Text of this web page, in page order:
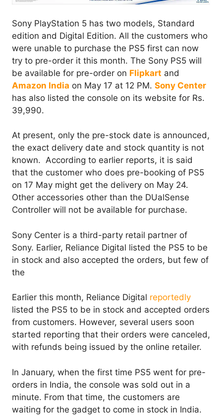
Sony PlayStation 5 has two models, Standard
edition and Digital Edition. All the customers who
were unable to purchase the PS5 first can now
try to pre-order it this month. The Sony PS5 will
be available for pre-order on Flipkart and
Amazon India on May 17 at 12 PM. Sony Center
has also listed the console on its website for Rs.
39,990.
At present, only the pre-stock date is announced,
the exact delivery date and stock quantity is not
known. According to earlier reports, it is said
that the customer who does pre-booking of PS5
on 17 May might get the delivery on May 24.
Other accessories other than the DUalSense
Controller will not be available for purchase.
Sony Center is a third-party retail partner of
Sony. Earlier, Reliance Digital listed the PS5 to be
in stock and also accepted the orders, but few of
the
Earlier this month, Reliance Digital reportedly
listed the PS5 to be in stock and accepted orders
from customers. However, several users soon
started reporting that their orders were canceled,
with refunds being issued by the online retailer.
In January, when the first time PS5 went for pre-
orders in India, the console was sold out in a
minute. From that time, the customers are
waiting for the gadget to come in stock in India.